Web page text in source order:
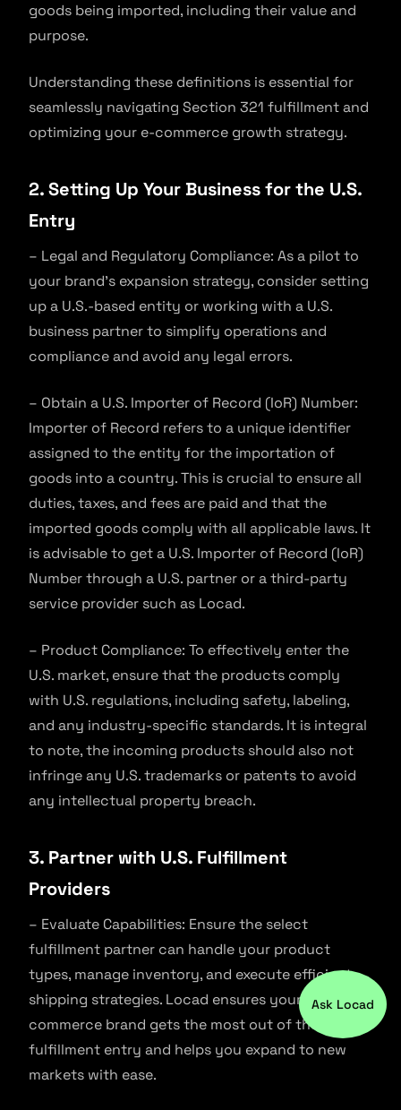
goods being imported, including their value and
purpose.
Understanding these definitions is essential for
seamlessly navigating Section 321 fulfillment and
optimizing your e-commerce growth strategy.
2. Setting Up Your Business for the U.S.
Entry
– Legal and Regulatory Compliance: As a pilot to
your brand’s expansion strategy, consider setting
up a U.S.-based entity or working with a U.S.
business partner to simplify operations and
compliance and avoid any legal errors.
– Obtain a U.S. Importer of Record (IoR) Number:
Importer of Record refers to a unique identifier
assigned to the entity for the importation of
goods into a country. This is crucial to ensure all
duties, taxes, and fees are paid and that the
imported goods comply with all applicable laws. It
is advisable to get a U.S. Importer of Record (IoR)
Number through a U.S. partner or a third-party
service provider such as Locad.
– Product Compliance: To effectively enter the
U.S. market, ensure that the products comply
with U.S. regulations, including safety, labeling,
and any industry-specific standards. It is integral
to note, the incoming products should also not
infringe any U.S. trademarks or patents to avoid
any intellectual property breach.
3. Partner with U.S. Fulfillment
Providers
– Evaluate Capabilities: Ensure the select
fulfillment partner can handle your product
types, manage inventory, and execute efficient
shipping strategies. Locad ensures your e-
commerce brand gets the most out of the 321
fulfillment entry and helps you expand to new
markets with ease.
Ask Locad